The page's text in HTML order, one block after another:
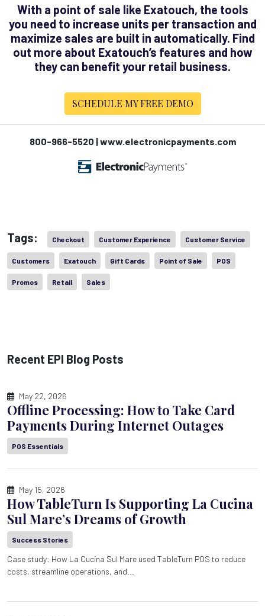
With a point of sale like Exatouch, the tools
you need to increase units per transaction and
maximize sales are built in automatically. Find
out more about Exatouch’s features and how
they can benefit your retail business.
SCHEDULE MY FREE DEMO
800-966-5520 | www.electronicpayments.com
Tags: Checkout Customer Experience Customer Service
Customers Exatouch Gift Cards Point of Sale POS
Promos Retail Sales
Recent EPI Blog Posts
May 22, 2026
Offline Processing: How to Take Card
Payments During Internet Outages
POS Essentials
May 15, 2026
How TableTurn Is Supporting La Cucina
Sul Mare’s Dreams of Growth
Success Stories
Case study: How La Cucina Sul Mare used TableTurn POS to reduce
costs, streamline operations, and...